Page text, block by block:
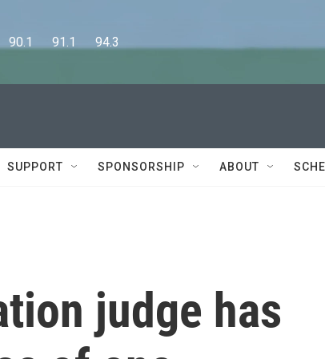
90.1      91.1      94.3
SUPPORT SPONSORSHIP ABOUT
judge has